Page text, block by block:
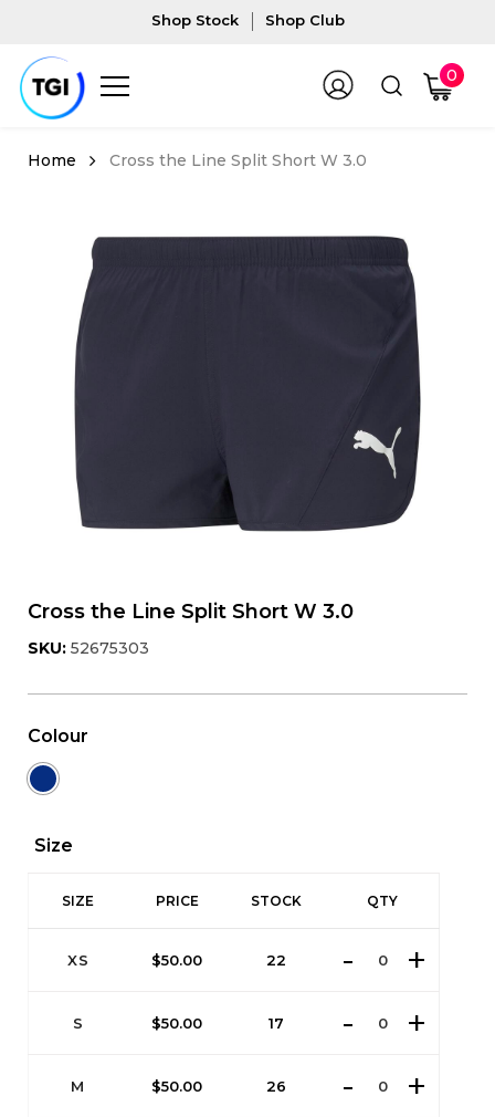
Shop Stock Shop Club
0
Cross the Line Split Short W 3.0
Cross the Line Split Short W 3.0
SKU: 52675303
Colour
Size
SIZE PRICE STOCK QTY
XS $50.00 22
S $50.00 17
M $50.00 26